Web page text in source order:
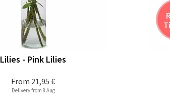
From 21,95 €
Lilies - Pink Lilies
Delivery from 8 Aug